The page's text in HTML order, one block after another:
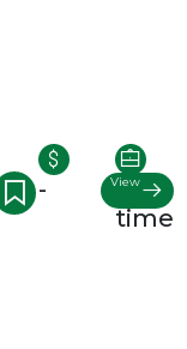
-
Full-
time
View